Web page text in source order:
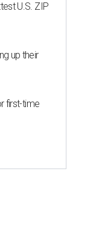
U.S. ZIP
up their
first-time